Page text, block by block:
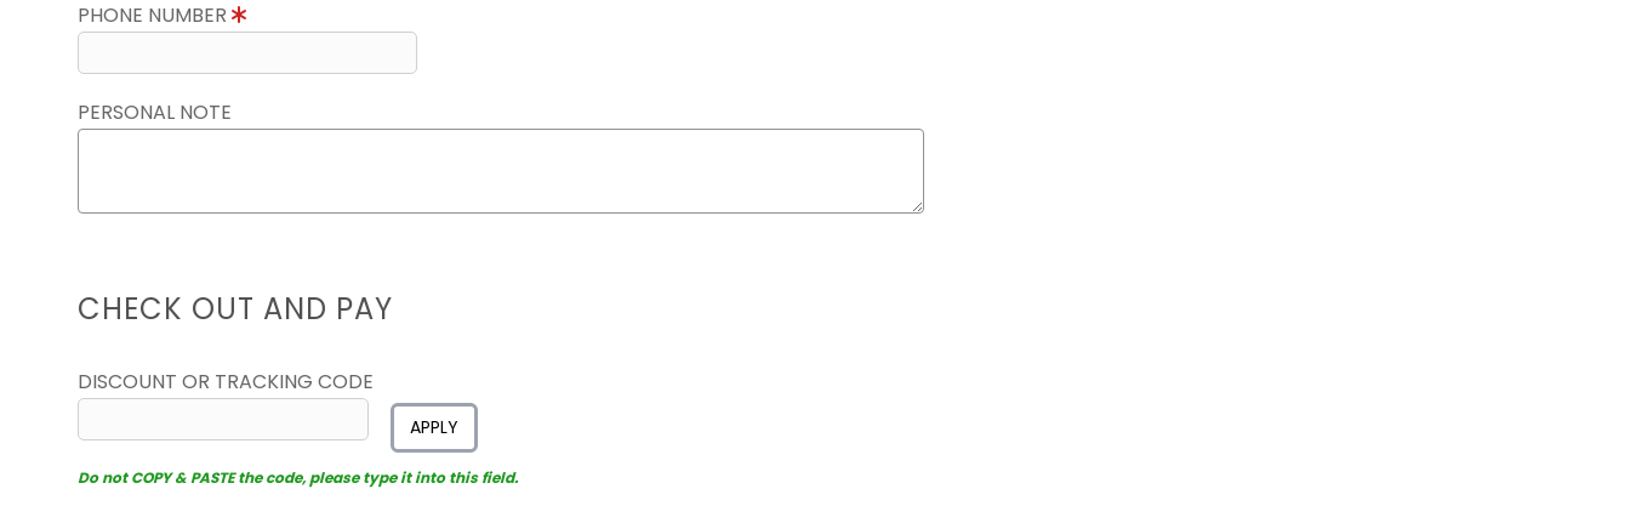
PHONE NUMBER
PERSONAL NOTE
CHECK OUT AND PAY
DISCOUNT OR TRACKING CODE
APPLY
Do not COPY & PASTE the code, please type it into this field.